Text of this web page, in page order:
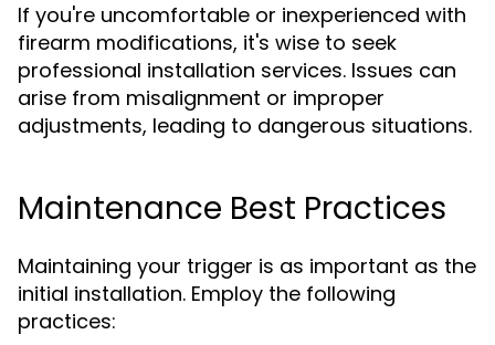
If you're uncomfortable or inexperienced with
firearm modifications, it's wise to seek
professional installation services. Issues can
arise from misalignment or improper
adjustments, leading to dangerous situations.
Maintenance Best Practices
Maintaining your trigger is as important as the
initial installation. Employ the following
practices: